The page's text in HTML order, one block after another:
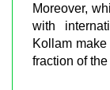
Moreover,
with
Kollam
fraction of